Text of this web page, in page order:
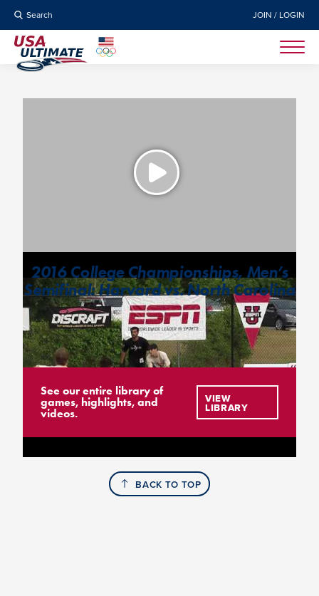
Search JOIN / LOGIN
2016 College Championships, Men’s
Semifinal: Harvard vs. North Carolina
See our entire library of
games, highlights, and
videos.
VIEW
LIBRARY
BACK TO TOP